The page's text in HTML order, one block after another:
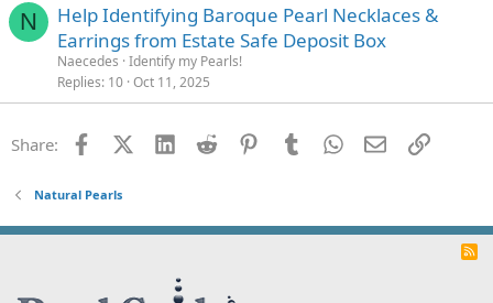
N
Help Identifying Baroque Pearl Necklaces &
Earrings from Estate Safe Deposit Box
Naecedes Identify my Pearls!
Replies 10 Oct 11, 2025
Share: FacebookX (Twitter)
LinkedInReddit PinterestTumblrWhatsApp
EmailLink
Natural Pearls
R